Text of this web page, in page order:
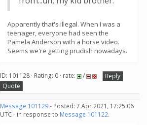
Apparently that's illegal. When I was a
teenager, everyone had seen the
Pamela Anderson with a horse video.
Seems we're getting prudish nowadays.
ID: 101128 · Rating: 0 · rate: /
Reply
Quote
Message 101129- Posted: 7 Apr 2021, 17:25:06
UTC - in response to Message 101122.